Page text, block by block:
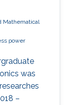
Mathematical
power
was
–